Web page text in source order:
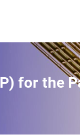
for the